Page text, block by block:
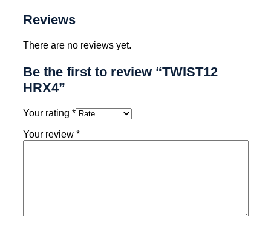
Reviews
There are no reviews yet.
Be the first to review “TWIST12
HRX4”
Your rating *
Your review *